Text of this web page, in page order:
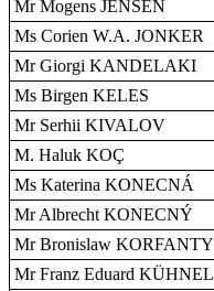
Mr Mogens JENSEN
Ms Corien W.A. JONKER
Mr Giorgi KANDELAKI
Ms Birgen KELES
Mr Serhii KIVALOV
M. Haluk KOÇ
Ms Katerina KONECNÁ
Mr Albrecht KONECNÝ
Mr Bronislaw KORFANTY
Mr Franz Eduard KÜHNEL